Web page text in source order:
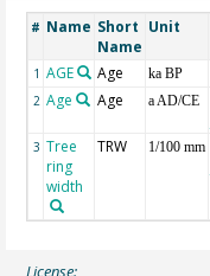
# Name Short
Name
Unit
1 AGE Age ka BP
2 Age Age a AD/CE
3 Tree
ring
width
TRW 1/100 mm